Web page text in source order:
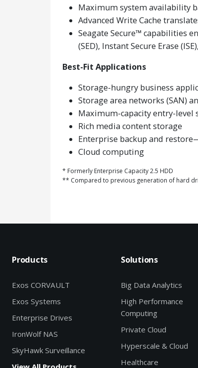
Maximum system availability
Advanced Write Cache
Seagate Secure™ capabilities
(SED), Instant Secure Erase
Best-Fit Applications
Storage-hungry business
Storage area networks (SAN)
Maximum-capacity entry-level
Rich media content storage
Enterprise backup and
Cloud computing
* Formerly Enterprise Capacity 2.5 HDD
** Compared to previous generation of hard
Products
Exos CORVAULT
Exos Systems
Enterprise Drives
IronWolf NAS
SkyHawk Surveillance
Solutions
Big Data Analytics
High Performance
Computing
Private Cloud
Hyperscale & Cloud
Healthcare